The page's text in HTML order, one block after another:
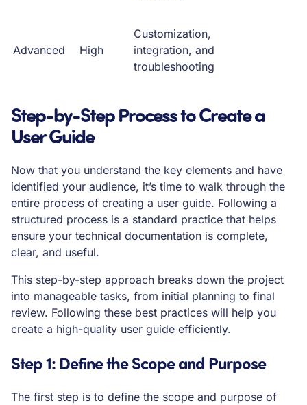
Advanced High
Customization,
integration, and
troubleshooting
Step-by-Step Process to Create a
User Guide
Now that you understand the key elements and have
identified your audience, it’s time to walk through the
entire process of creating a user guide. Following a
structured process is a standard practice that helps
ensure your technical documentation is complete,
clear, and useful.
This step-by-step approach breaks down the project
into manageable tasks, from initial planning to final
review. Following these best practices will help you
create a high-quality user guide efficiently.
Step 1: Define the Scope and Purpose
The first step is to define the scope and purpose of